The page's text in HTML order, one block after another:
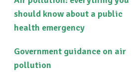
should know about a public
health emergency
Government guidance on air
pollution